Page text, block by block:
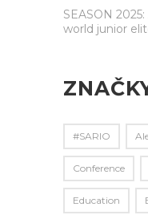
SEASON
world junior
#SARIO
Conference
Education